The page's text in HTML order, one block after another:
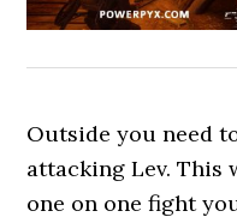
Outside you need
attacking Lev.
one on one fight